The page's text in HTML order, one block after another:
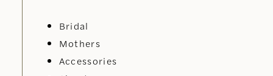
Bridal
Mothers
Accessories